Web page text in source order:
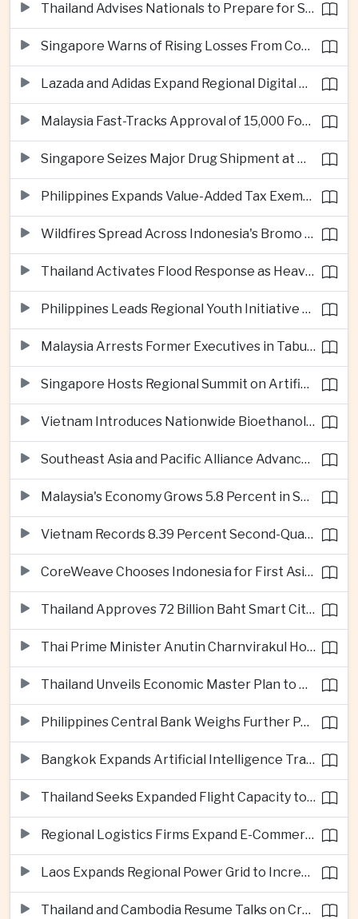
Thailand Advises Nationals to Prepare for Super Typhoon Dolphin in Japan
Singapore Warns of Rising Losses From Courier and Messaging Scams
Lazada and Adidas Expand Regional Digital Commerce Launch From Thailand
Malaysia Fast-Tracks Approval of 15,000 Foreign Workers
Singapore Seizes Major Drug Shipment at Woodlands Checkpoint
Philippines Expands Value-Added Tax Exemptions for Essential Medicines
Wildfires Spread Across Indonesia's Bromo Tengger Semeru National Park
Thailand Activates Flood Response as Heavy Monsoon Rains Intensify
Philippines Leads Regional Youth Initiative on Cybersecurity
Malaysia Arrests Former Executives in Tabung Haji Plantation Investigation
Singapore Hosts Regional Summit on Artificial Intelligence Governance
Vietnam Introduces Nationwide Bioethanol Blending Requirement
Southeast Asia and Pacific Alliance Advance Cross-Regional Trade Cooperation
Malaysia's Economy Grows 5.8 Percent in Second Quarter
Vietnam Records 8.39 Percent Second-Quarter Growth as Foreign Investment Accelerates
CoreWeave Chooses Indonesia for First Asia-Pacific Artificial Intelligence Data Centres
Thailand Approves 72 Billion Baht Smart City Project in Eastern Economic Corridor
Thai Prime Minister Anutin Charnvirakul Hosts Myanmar Leader Min Aung Hlaing for Regional Talks
Thailand Unveils Economic Master Plan to Boost Investment and Build Regional Artificial Intelligence Hub
Philippines Central Bank Weighs Further Policy Moves as Inflation Pressures Persist
Bangkok Expands Artificial Intelligence Traffic Management Ahead of Peak Tourism Season
Thailand Seeks Expanded Flight Capacity to Meet Rising European Tourism Demand
Regional Logistics Firms Expand E-Commerce Networks Across the Greater Mekong
Laos Expands Regional Power Grid to Increase Hydropower Exports
Thailand and Cambodia Resume Talks on Cross-Border Energy Cooperation